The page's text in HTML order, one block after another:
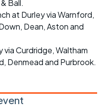
Ball.
at Durley via Warnford,
Dean, Aston and
Curdridge, Waltham
Denmead and Purbrook.